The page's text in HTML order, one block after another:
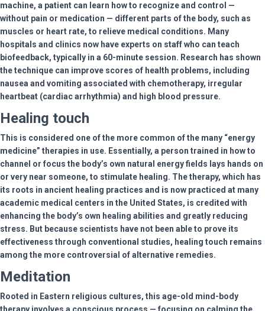
machine, a patient can learn how to recognize and control —
without pain or medication — different parts of the body, such as
muscles or heart rate, to relieve medical conditions. Many
hospitals and clinics now have experts on staff who can teach
biofeedback, typically in a 60-minute session. Research has shown
the technique can improve scores of health problems, including
nausea and vomiting associated with chemotherapy, irregular
heartbeat (cardiac arrhythmia) and high blood pressure.
Healing touch
This is considered one of the more common of the many “energy
medicine” therapies in use. Essentially, a person trained in how to
channel or focus the body’s own natural energy fields lays hands on
or very near someone, to stimulate healing. The therapy, which has
its roots in ancient healing practices and is now practiced at many
academic medical centers in the United States, is credited with
enhancing the body’s own healing abilities and greatly reducing
stress. But because scientists have not been able to prove its
effectiveness through conventional studies, healing touch remains
among the more controversial of alternative remedies.
Meditation
Rooted in Eastern religious cultures, this age-old mind-body